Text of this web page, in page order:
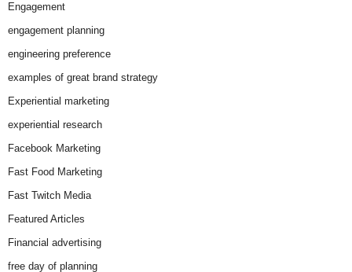
Engagement
engagement planning
engineering preference
examples of great brand strategy
Experiential marketing
experiential research
Facebook Marketing
Fast Food Marketing
Fast Twitch Media
Featured Articles
Financial advertising
free day of planning